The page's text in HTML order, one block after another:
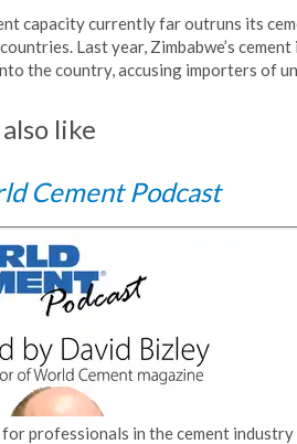
capacity currently far outruns its
Last year, Zimbabwe’s
the country, accusing importers of
like
Cement Podcast
for professionals in the cement